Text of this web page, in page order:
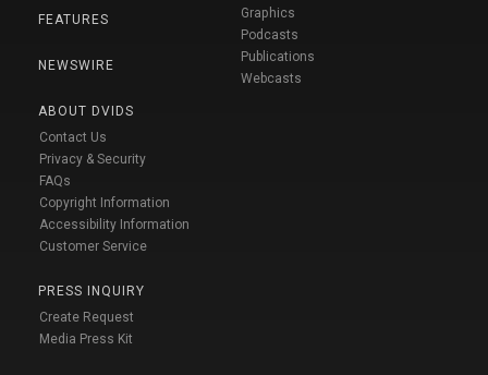
FEATURES
NEWSWIRE
ABOUT DVIDS
Contact Us
Privacy & Security
FAQs
Copyright Information
Accessibility Information
Customer Service
PRESS INQUIRY
Create Request
Media Press Kit
Graphics
Podcasts
Publications
Webcasts